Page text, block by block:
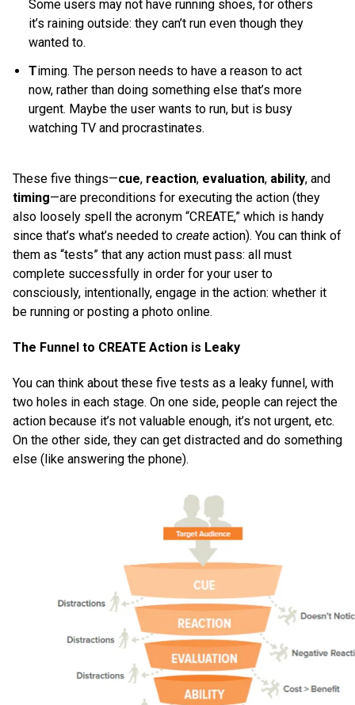
Some users may not have running shoes, for others
it’s raining outside: they can’t run even though they
wanted to.
Timing. The person needs to have a reason to act
now, rather than doing something else that’s more
urgent. Maybe the user wants to run, but is busy
watching TV and procrastinates.
These five things—cue, reaction, evaluation, ability, and
timing—are preconditions for executing the action (they
also loosely spell the acronym “CREATE,” which is handy
since that’s what’s needed to create action). You can think of
them as “tests” that any action must pass: all must
complete successfully in order for your user to
consciously, intentionally, engage in the action: whether it
be running or posting a photo online.
The Funnel to CREATE Action is Leaky
You can think about these five tests as a leaky funnel, with
two holes in each stage. On one side, people can reject the
action because it’s not valuable enough, it’s not urgent, etc.
On the other side, they can get distracted and do something
else (like answering the phone).